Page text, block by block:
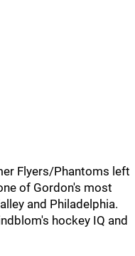
Flyers/Phantoms left
of Gordon's most
and Philadelphia.
hockey IQ and